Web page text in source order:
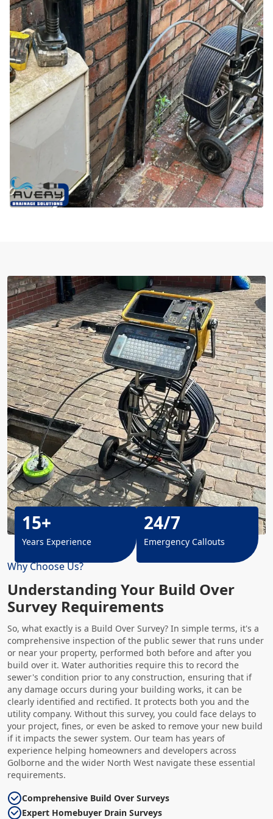
Why Choose Us?
Understanding Your Build Over
Survey Requirements
So, what exactly is a Build Over Survey? In simple terms, it's a
comprehensive inspection of the public sewer that runs under
or near your property, performed both before and after you
build over it. Water authorities require this to record the
sewer's condition prior to any construction, ensuring that if
any damage occurs during your building works, it can be
clearly identified and rectified. It protects both you and the
utility company. Without this survey, you could face delays to
your project, fines, or even be asked to remove your new build
if it impacts the sewer system. Our team has years of
experience helping homeowners and developers across
Golborne and the wider North West navigate these essential
requirements.
Comprehensive Build Over Surveys
Expert Homebuyer Drain Surveys
15+
Years Experience
24/7
Emergency Callouts